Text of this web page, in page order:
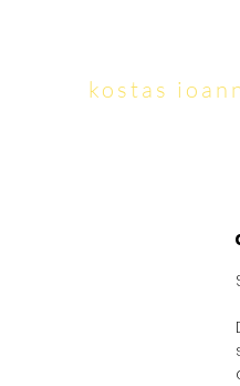
kostas